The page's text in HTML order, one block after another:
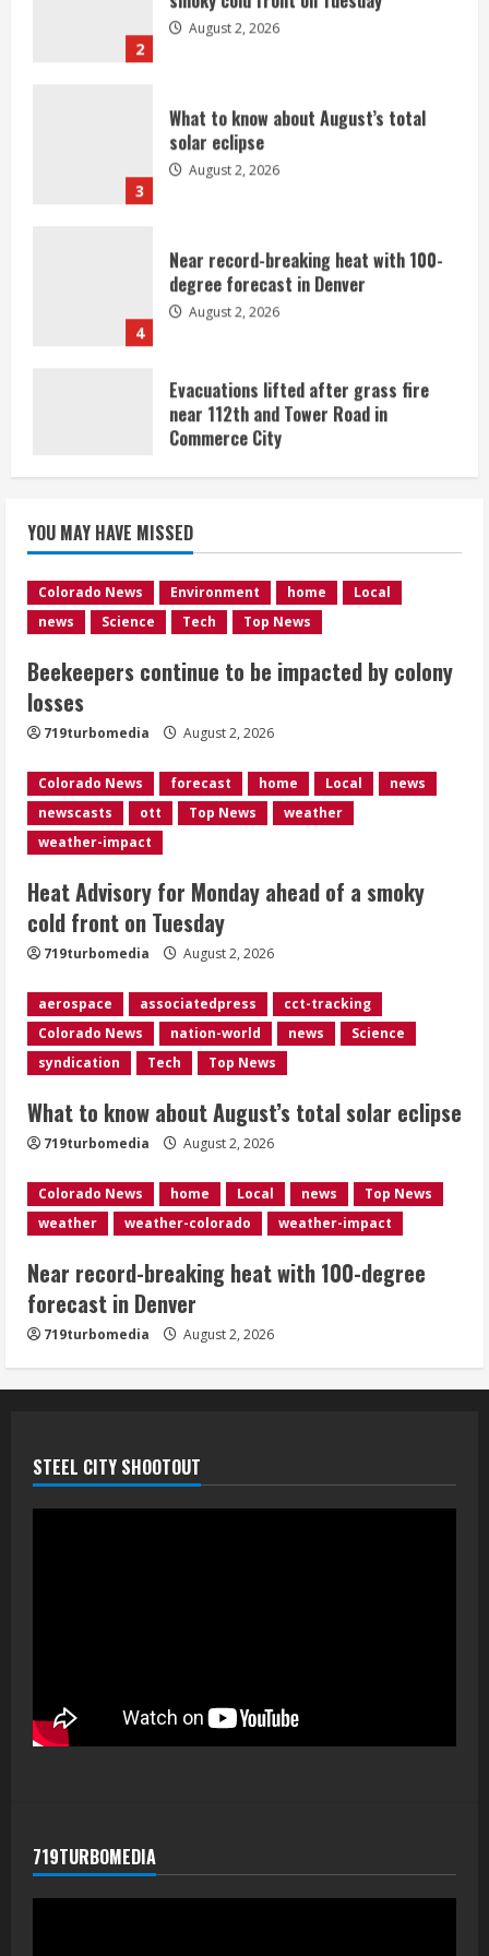
solar eclipse
August 2, 2026
degree forecast in Denver
August 2, 2026
near 112th and Tower Road in
Commerce City
August 2, 2026
1
by colony losses
2
smoky cold front on Tuesday
What to know about August’s total
solar eclipse
4
Near record-breaking heat with 100-
degree forecast in Denver
August 2, 2026
5
Evacuations lifted after grass fire
Commerce City
August 2, 2026
YOU MAY HAVE MISSED
Colorado News Environment home
Local
news
Science Tech Top News
Beekeepers continue to be impacted by colony
losses
719turbomedia August 2, 2026
Colorado News forecast home Local
news
newscasts
ott Top News
weather
weather-impact
Heat Advisory for Monday ahead of a smoky
cold front on Tuesday
719turbomedia August 2, 2026
aerospace associatedpress
cct-tracking
Colorado News
nation-world news
Science
syndication
Tech Top News
What to know about August’s total solar eclipse
719turbomedia August 2, 2026
Colorado News home Local news
Top News
weather
weather-colorado weather-impact
Near record-breaking heat with 100-degree
forecast in Denver
719turbomedia August 2, 2026
STEEL CITY SHOOTOUT
719TURBOMEDIA